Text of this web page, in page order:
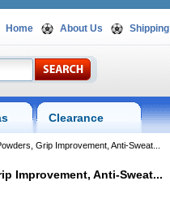
Home About Us Shipping
Clearance
Grip Improvement, Anti-Sweat...
Improvement, Anti-Sweat...